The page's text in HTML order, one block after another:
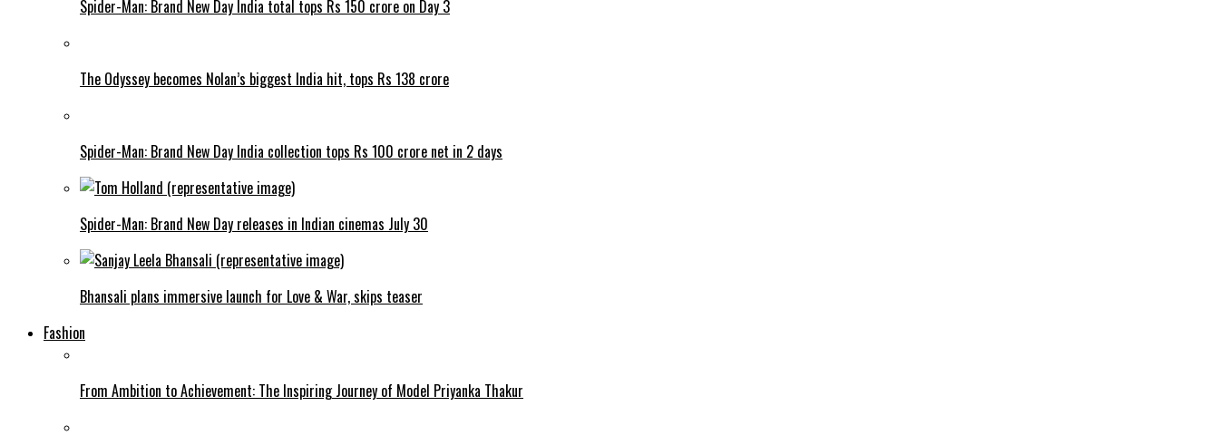
Spider-Man: Brand New Day India total tops Rs 150 crore on Day 3
The Odyssey becomes Nolan’s biggest India hit, tops Rs 138 crore
Spider-Man: Brand New Day India collection tops Rs 100 crore net in 2 days
Spider-Man: Brand New Day releases in Indian cinemas July 30
Bhansali plans immersive launch for Love & War, skips teaser
Fashion
From Ambition to Achievement: The Inspiring Journey of Model Priyanka Thakur